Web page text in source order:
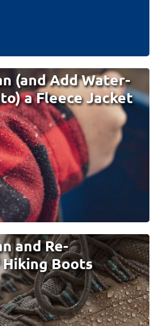
(and Add Water-
a Fleece Jacket
and Re-
Boots